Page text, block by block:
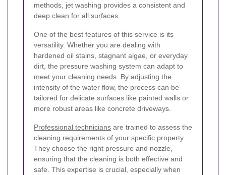
methods, jet washing provides a consistent and
deep clean for all surfaces.
One of the best features of this service is its
versatility. Whether you are dealing with
hardened oil stains, stagnant algae, or everyday
dirt, the pressure washing system can adapt to
meet your cleaning needs. By adjusting the
intensity of the water flow, the process can be
tailored for delicate surfaces like painted walls or
more robust areas like concrete driveways.
Professional technicians are trained to assess the
cleaning requirements of your specific property.
They choose the right pressure and nozzle,
ensuring that the cleaning is both effective and
safe. This expertise is crucial, especially when